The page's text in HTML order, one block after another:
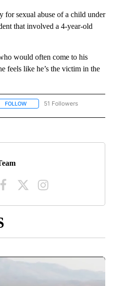
for sexual abuse of a child under
that involved a 4-year-old
would often come to his
feels like he’s the victim in the
FOLLOW FOLLOW "NEWS" TO RECEIVE
51 Followers